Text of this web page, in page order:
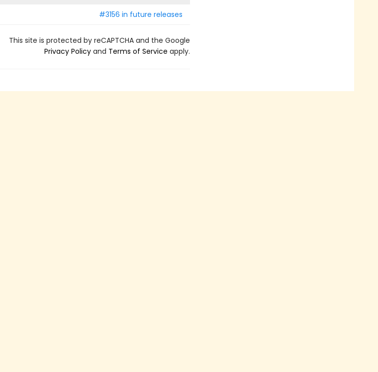
#3156 in future releases
This site is protected by reCAPTCHA and the Google
Privacy Policyand Terms of Service apply.